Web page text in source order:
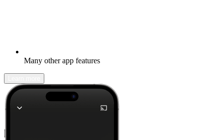
Many other app features